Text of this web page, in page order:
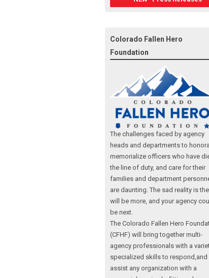
Colorado Fallen Hero
Foundation
The challenges faced by agency
heads and departments to
memorialize officers who have
the line of duty, and care for their
families and department
are daunting. The sad reality is
will be more, and your agency
be next.
The Colorado Fallen Hero
(CFHF) will bring together multi-
agency professionals with a
specialized skills to respond,and
assist any organization with a